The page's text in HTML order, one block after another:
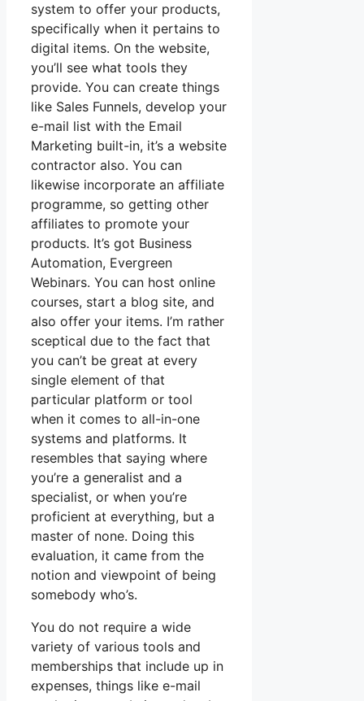
system to offer your products,
specifically when it pertains to
digital items. On the website,
you’ll see what tools they
provide. You can create things
like Sales Funnels, develop your
e-mail list with the Email
Marketing built-in, it’s a website
contractor also. You can
likewise incorporate an affiliate
programme, so getting other
affiliates to promote your
products. It’s got Business
Automation, Evergreen
Webinars. You can host online
courses, start a blog site, and
also offer your items. I’m rather
sceptical due to the fact that
you can’t be great at every
single element of that
particular platform or tool
when it comes to all-in-one
systems and platforms. It
resembles that saying where
you’re a generalist and a
specialist, or when you’re
proficient at everything, but a
master of none. Doing this
evaluation, it came from the
notion and viewpoint of being
somebody who’s.
You do not require a wide
variety of various tools and
memberships that include up in
expenses, things like e-mail